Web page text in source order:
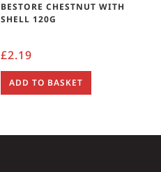
BESTORE CHESTNUT WITH
SHELL 120G
£2.19
ADD TO BASKET